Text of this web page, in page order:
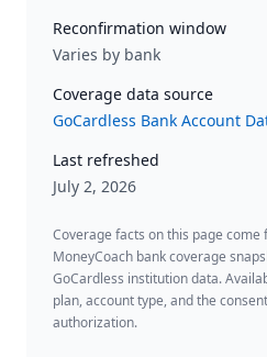
Reconfirmation window
Varies by bank
Coverage data source
GoCardless Bank Account
Last refreshed
July 2, 2026
Coverage facts on this page come
MoneyCoach bank coverage
GoCardless institution data.
plan, account type, and the
authorization.